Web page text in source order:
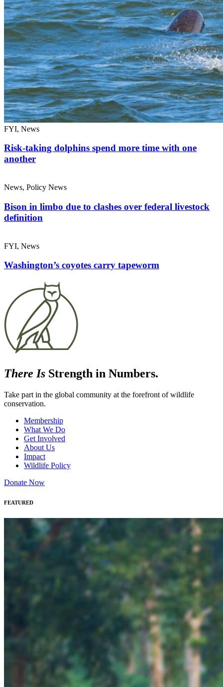
FYI, News
Risk-taking dolphins spend more time with one
another
News, Policy News
Bison in limbo due to clashes over federal livestock
definition
FYI, News
Washington’s coyotes carry tapeworm
There Is Strength in Numbers.
Take part in the global community at the forefront of wildlife
conservation.
Membership
What We Do
Get Involved
About Us
Impact
Wildlife Policy
Donate Now
FEATURED